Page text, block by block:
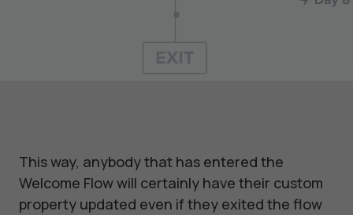
This way, anybody that has entered the
Welcome Flow will certainly have their custom
property updated even if they exited the flow